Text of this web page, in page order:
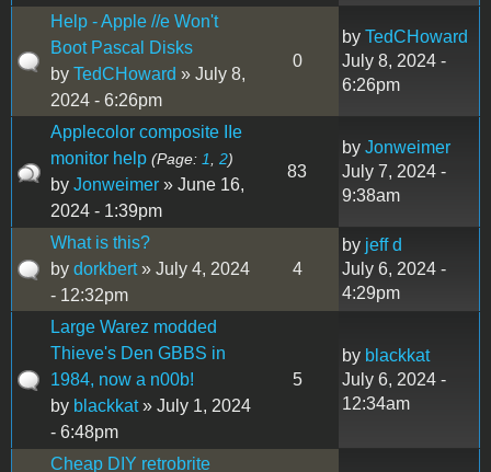
Help - Apple //e Won't
Boot Pascal Disks
by TedCHoward » July 8,
2024 - 6:26pm
0
by TedCHoward
July 8, 2024 -
6:26pm
Applecolor composite IIe
monitor help (Page: 1 2)
by Jonweimer » June 16,
2024 - 1:39pm
83
by Jonweimer
July 7, 2024 -
9:38am
What is this?
by dorkbert» July 4, 2024
- 12:32pm
4
by jeff d
July 6, 2024 -
4:29pm
Large Warez modded
Thieve's Den GBBS in
1984, now a n00b!
by blackkat» July 1, 2024
- 6:48pm
5
by blackkat
July 6, 2024 -
12:34am
Cheap DIY retrobrite